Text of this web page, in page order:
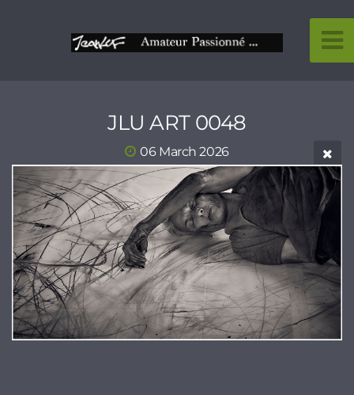
JLU ART 0048
06 March 2026